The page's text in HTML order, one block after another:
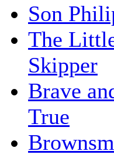
Son
The
Skipper
Brave
True